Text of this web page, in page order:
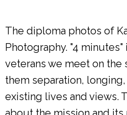
The diploma photos of
Photography. "4
veterans we meet on the
them separation,
existing lives and views.